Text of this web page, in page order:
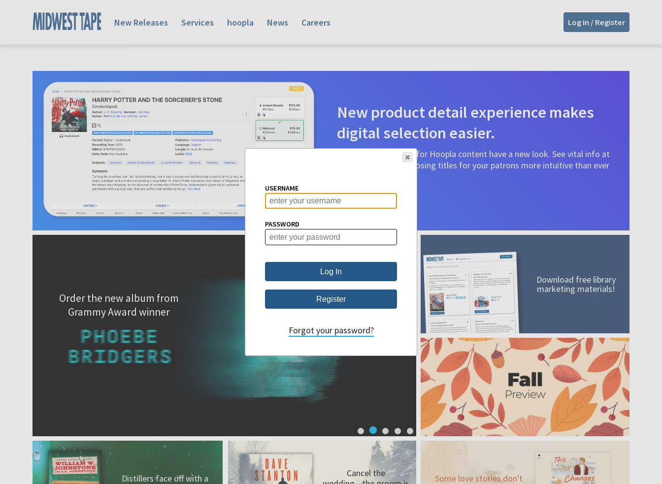
New Releases Services hoopla News Careers Log In / Register
New product detail experience makes
digital selection easier.
Product detail pages for Hoopla content have a new look. See vital info at
a glance to make choosing titles for your patrons more intuitive than ever
Learn More
Order the new album from
Grammy Award winner
A mission worth adding to your collection
Order today
Distillers face off with a
Cancel the
Download free library
marketing materials!
Some love stories don't
USERNAME
PASSWORD
Forgot your password?